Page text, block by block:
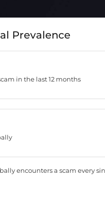
Prevalence
in the last 12 months
encounters a scam every